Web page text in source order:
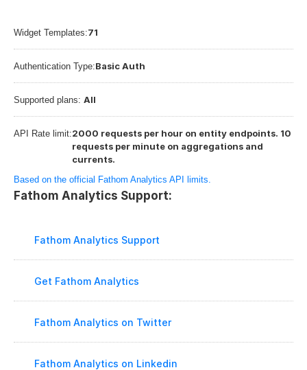
Widget Templates:71
Authentication Type:Basic Auth
Supported plans: All
API Rate limit:2000 requests per hour on entity endpoints. 10
requests per minute on aggregations and
currents.
Based on the official Fathom Analytics API limits.
Fathom Analytics Support:
Fathom Analytics Support
Get Fathom Analytics
Fathom Analytics on Twitter
Fathom Analytics on Linkedin